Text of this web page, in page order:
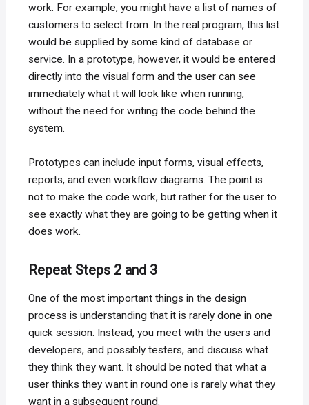
work. For example, you might have a list of names of
customers to select from. In the real program, this list
would be supplied by some kind of database or
service. In a prototype, however, it would be entered
directly into the visual form and the user can see
immediately what it will look like when running,
without the need for writing the code behind the
system.
Prototypes can include input forms, visual effects,
reports, and even workflow diagrams. The point is
not to make the code work, but rather for the user to
see exactly what they are going to be getting when it
does work.
Repeat Steps 2 and 3
One of the most important things in the design
process is understanding that it is rarely done in one
quick session. Instead, you meet with the users and
developers, and possibly testers, and discuss what
they think they want. It should be noted that what a
user thinks they want in round one is rarely what they
want in a subsequent round.